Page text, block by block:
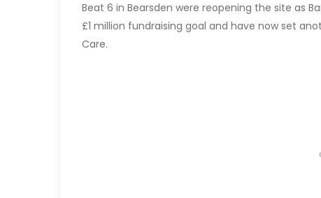
Beat 6 in Bearsden were reopening the site as
£1 million fundraising goal and have now set
Care.